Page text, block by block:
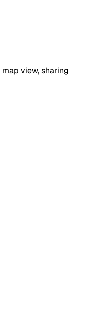
view, sharing